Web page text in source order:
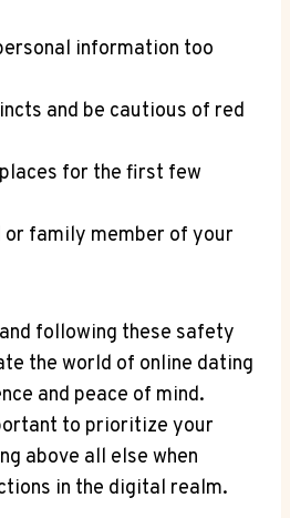
information too
and be cautious of⁣ red
for the first few⁣
or family​ member of your
following these safety
the world of⁣ online dating‌
and ⁢peace of mind.
to prioritize your
above⁢ all⁣ else when
in the ‍digital realm.